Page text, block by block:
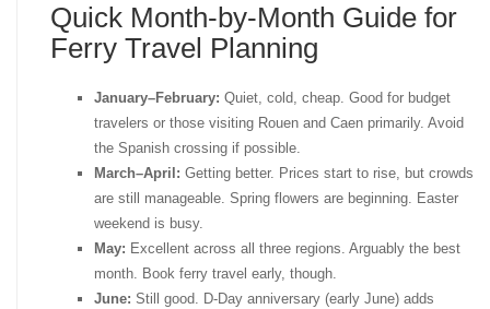
Quick Month-by-Month Guide for
Ferry Travel Planning
January–February: Quiet, cold, cheap. Good for budget
travelers or those visiting Rouen and Caen primarily. Avoid
the Spanish crossing if possible.
March–April: Getting better. Prices start to rise, but crowds
are still manageable. Spring flowers are beginning. Easter
weekend is busy.
May: Excellent across all three regions. Arguably the best
month. Book ferry travel early, though.
June: Still good. D-Day anniversary (early June) adds